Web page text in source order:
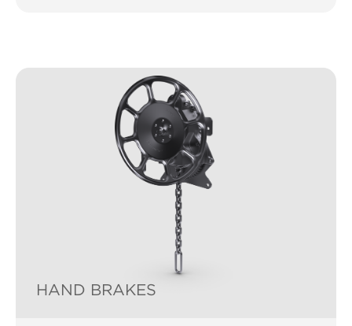
HAND BRAKES